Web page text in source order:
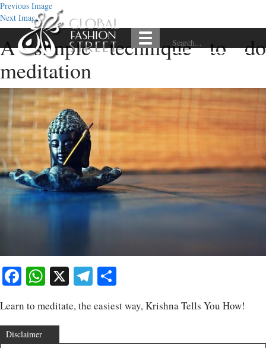
Previous Image
Next Image
A simple technique to do
meditation
Facebook
WhatsApp
X Telegram
Learn to meditate, the easiest way, Krishna Tells You How!
Disclaimer